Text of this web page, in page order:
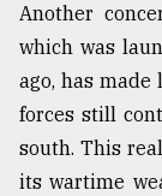
Another
which was
ago, has
forces still
south. This
its wartime